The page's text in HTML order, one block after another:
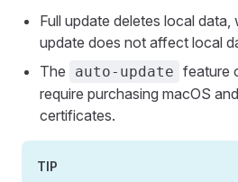
Full update deletes local data,
update does not affect local
The
auto-update feature
require purchasing macOS
certificates.
TIP